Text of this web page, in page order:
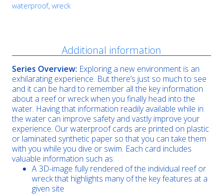
waterproof, wreck
Additional information
Series Overview: Exploring a new environment is an
exhilarating experience. But there’s just so much to see
and it can be hard to remember all the key information
about a reef or wreck when you finally head into the
water. Having that information readily available while in
the water can improve safety and vastly improve your
experience. Our waterproof cards are printed on plastic
or laminated synthetic paper so that you can take them
with you while you dive or swim. Each card includes
valuable information such as:
A 3D-image fully rendered of the individual reef or
wreck that highlights many of the key features at a
given site